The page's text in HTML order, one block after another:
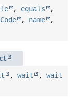
, equals
,
, name
,
, wait , wait